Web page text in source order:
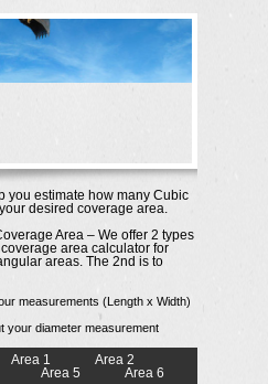
you estimate how many Cubic
desired coverage area.
Area – We offer 2 types
area calculator for
areas. The 2nd is to
measurements (Length x Width)
your diameter measurement
Area 1
Area 2
Area 5
Area 6